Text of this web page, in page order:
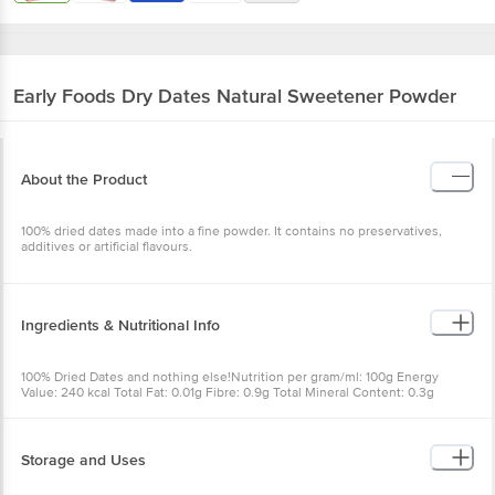
Powder
About the Product
100% dried dates made into a fine powder. It contains no
preservatives, additives or artificial flavours.
Ingredients & Nutritional Info
100% Dried Dates and nothing else!Nutrition per gram/ml: 100g
Energy Value: 240 kcal Total Fat: 0.01g Fibre: 0.9g Total Mineral
Content: 0.3g Calcium: 12mg Carbohydrates: 9g Sugars: 9g Protein:
Storage and Uses